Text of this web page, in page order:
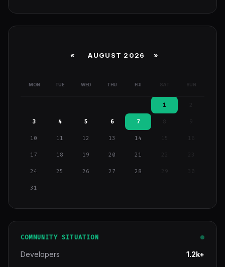
« AUGUST 2026 »
MON TUE WED THU FRI SAT SUN
1
3 4 5 6 7 9
10 11 12 13 14 15 16
17 18 19 20 21
24 25 26 27 28 29
31
COMMUNITY SITUATION
Developers 1.2k+